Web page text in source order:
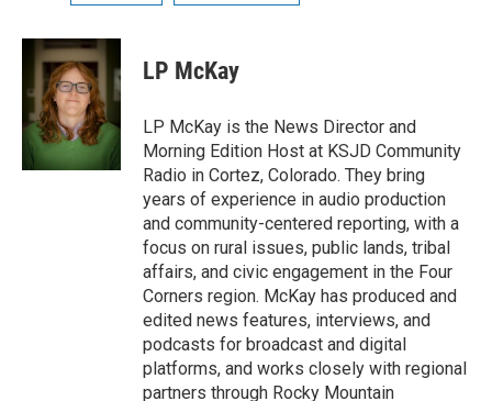
LP McKay
LP McKay is the News Director and
Morning Edition Host at KSJD Community
Radio in Cortez, Colorado. They bring
years of experience in audio production
and community-centered reporting, with a
focus on rural issues, public lands, tribal
affairs, and civic engagement in the Four
Corners region. McKay has produced and
edited news features, interviews, and
podcasts for broadcast and digital
platforms, and works closely with regional
partners through Rocky Mountain